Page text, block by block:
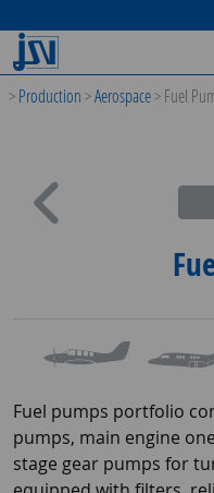
>Production>Aerospace>Fuel
Fuel pumps portfolio
pumps, main engine
stage gear pumps for